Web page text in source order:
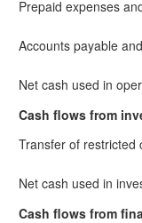
Prepaid expenses
Accounts payable
Net cash used in
Cash flows from
Transfer of restricted
Net cash used in
Cash flows from